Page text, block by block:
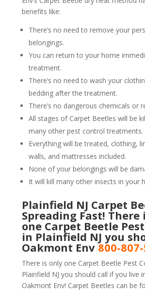
benefits like:
There’s no need to remove your
belongings.
You can return to your home
treatment.
There’s no need to wash your
bedding after the treatment.
There’s no dangerous chemicals or
All stages of Carpet Beetles will be
many other pest control treatments.
Everything will be treated, clothing,
walls, and mattresses included.
None of your belongings will be
It will kill many other insects in your
Plainfield NJ Carpet
Spreading Fast! There
one Carpet Beetle
in Plainfield NJ you
Oakmont Env800-
There is only one Carpet Beetle Pest
Plainfield NJ you should call if you live
Oakmont Env! Carpet Beetles can be